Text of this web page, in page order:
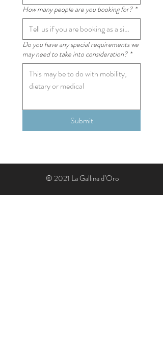
How many people are you booking for? *
Do you have any special requirements we
may need to take into consideration? *
Submit
© 2021 La Gallina d’Oro